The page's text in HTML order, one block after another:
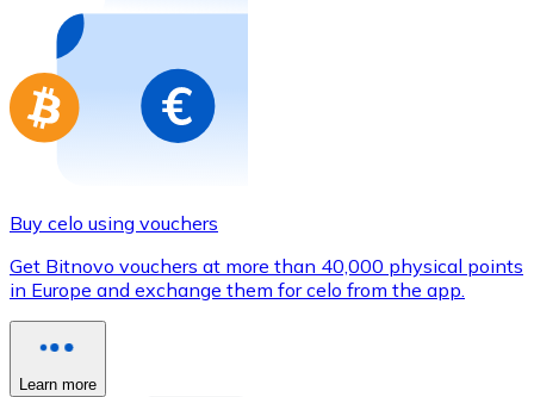
Buy gift cards from your favorite brands with
Go to gift card store
Buy celo using vouchers
Get Bitnovo vouchers at more than 40,000 physical points
in Europe and exchange them for celo from the app.
Learn more